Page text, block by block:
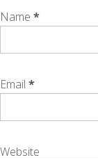
Name *
Email *
Website